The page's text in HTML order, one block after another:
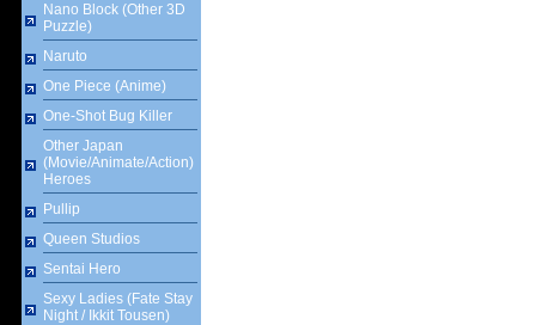
Nano Block (Other 3D
Puzzle)
Naruto
One Piece (Anime)
One-Shot Bug Killer
Other Japan
(Movie/Animate/Action)
Heroes
Pullip
Queen Studios
Sentai Hero
Sexy Ladies (Fate Stay
Night / Ikkit Tousen)